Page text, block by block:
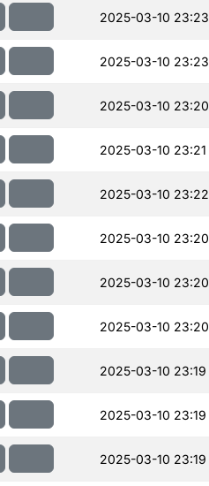
2025-03-10 23:23
2025-03-10 23:23
2025-03-10 23:20
2025-03-10 23:21
2025-03-10 23:22
2025-03-10 23:20
2025-03-10 23:20
2025-03-10 23:20
2025-03-10 23:19
2025-03-10 23:19
2025-03-10 23:19